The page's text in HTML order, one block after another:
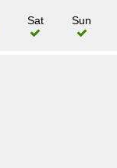
Sat Sun